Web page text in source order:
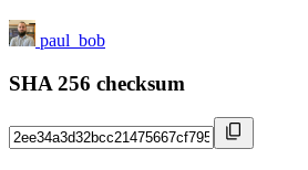
paul_bob
SHA 256 checksum